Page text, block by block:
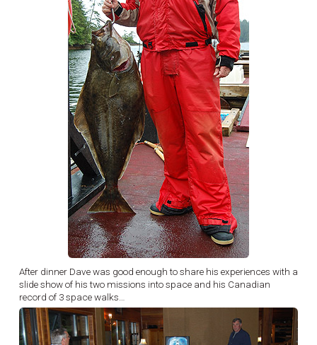
After dinner Dave was good enough to share his experiences with a
slide show of his two missions into space and his Canadian
record of 3 space walks…